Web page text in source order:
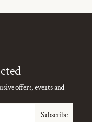
offers, events and
Subscribe